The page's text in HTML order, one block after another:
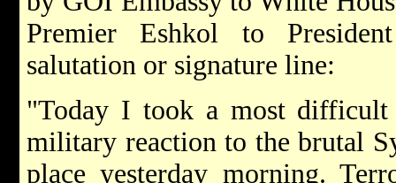
Premier Eshkol to
salutation or signature line:
"Today I took a most difficult
military reaction to the brutal
place yesterday morning.